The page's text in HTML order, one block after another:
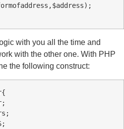
with you all the time and
with the other one. With PHP
the following construct: